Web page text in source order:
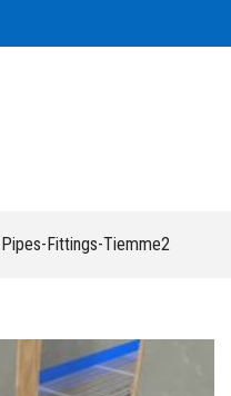
Pipes-Fittings-Tiemme2